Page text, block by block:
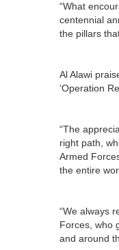
“What
centennial
the pillars
Al Alawi
‘Operation
“The
right path,
Armed
the entire
“We always
Forces, who
and around